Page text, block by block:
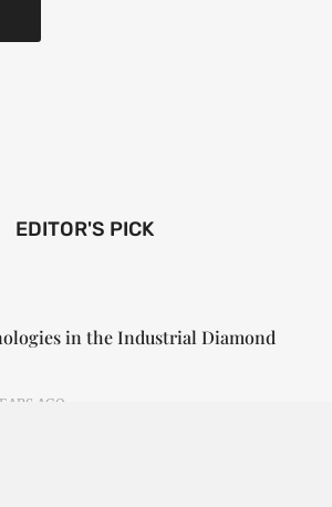
EDITOR'S PICK
in the Industrial Diamond
AGO